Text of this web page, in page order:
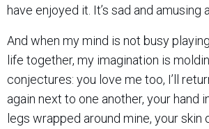
have enjoyed it. It’s sad and amusing
And when my mind is not busy
life together, my imagination is
conjectures: you love me too, I’ll
again next to one another, your hand
legs wrapped around mine, your skin